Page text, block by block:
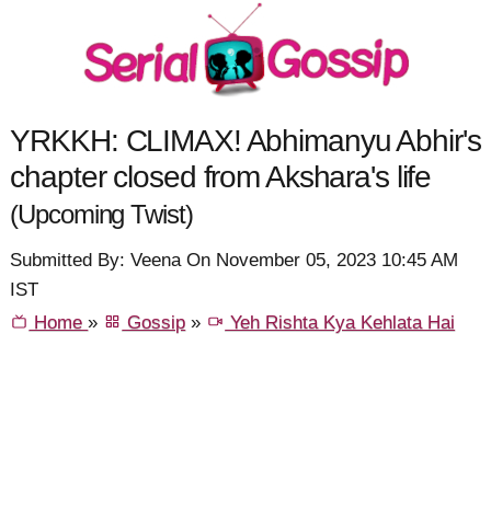
YRKKH: CLIMAX! Abhimanyu Abhir's
chapter closed from Akshara's life
(Upcoming Twist)
Submitted By: Veena On November 05, 2023 10:45 AM
IST
Home» Gossip » Yeh Rishta Kya Kehlata Hai